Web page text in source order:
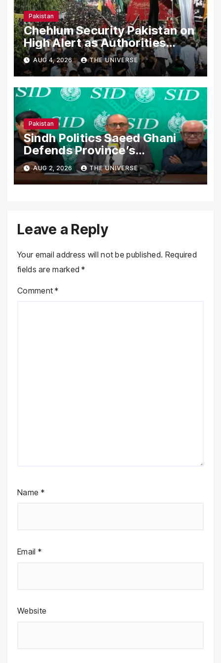
Pakistan
Chehlum Security Pakistan on
High Alert as Authorities
Secure Processions
Nationwide
AUG 4, 2026 THE UNIVERSE
Pakistan
Sindh Politics Saeed Ghani
Defends Province’s
Performance, Rejects New
Province Demands
AUG 2, 2026 THE UNIVERSE
Leave a Reply
Your email address will not be published. Required
fields are marked*
Comment*
Name *
Email *
Website